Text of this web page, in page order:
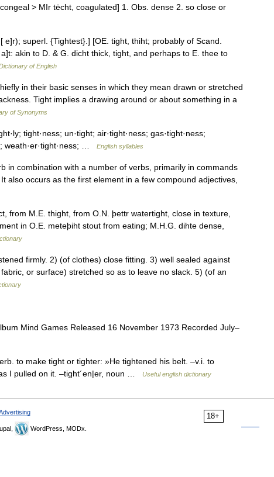
> MIr tēcht, coagulated] 1. Obs. dense 2. so close or
superl. {Tightest}.] [OE. tight, thiht; probably of Scand.
akin to D. & G. dicht thick, tight, and perhaps to E. thee to
of English
in their basic senses in which they mean drawn or stretched
Tight implies a drawing around or about something in a
of Synonyms
tight·ness; un·tight; air·tight·ness; gas·tight·ness;
weath·er·tight·ness; …
English syllables
in combination with a number of verbs, primarily in commands
also occurs as the first element in a few compound adjectives,
from M.E. thight, from O.N. þettr watertight, close in texture,
in O.E. meteþiht stout from eating; M.H.G. dihte dense,
firmly. 2) (of clothes) close fitting. 3) well sealed against
or surface) stretched so as to leave no slack. 5) (of an
Mind Games Released 16 November 1973 Recorded July–
to make tight or tighter: »He tightened his belt. –v.i. to
I pulled on it. –tight´en|er, noun …
Useful english dictionary
18+
WordPress, MODx.